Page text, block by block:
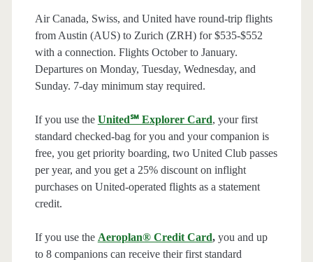
Air Canada, Swiss, and United have round-trip flights
from Austin (AUS) to Zurich (ZRH) for $535-$552
with a connection. Flights October to January.
Departures on Monday, Tuesday, Wednesday, and
Sunday. 7-day minimum stay required.
If you use the United℠ Explorer Card, your first
standard checked-bag for you and your companion is
free, you get priority boarding, two United Club passes
per year, and you get a 25% discount on inflight
purchases on United-operated flights as a statement
credit.
If you use the Aeroplan® Credit Card,you and up
to 8 companions can receive their first standard